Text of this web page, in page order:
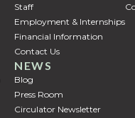
Employment & Internships
Financial Information
Contact Us
Staff
NEWS
Press Room
Circulator Newsletter
Blog